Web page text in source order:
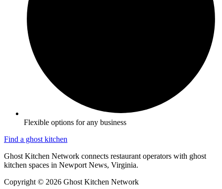
Flexible options for any business
Find a ghost kitchen
Ghost Kitchen Network connects restaurant operators with ghost
kitchen spaces in Newport News, Virginia.
Copyright © 2026 Ghost Kitchen Network